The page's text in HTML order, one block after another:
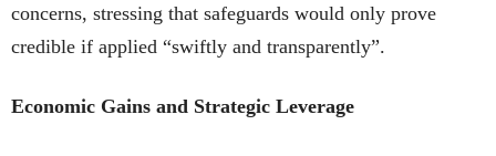
concerns, stressing that safeguards would only prove
credible if applied “swiftly and transparently”.
Economic Gains and Strategic Leverage